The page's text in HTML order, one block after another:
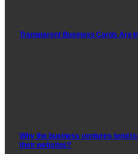
Transparent Business Cards Are
Why the business ventures tend
their websites?